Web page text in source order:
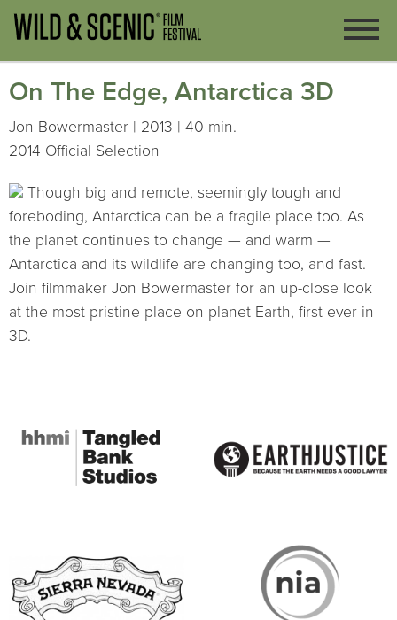
On The Edge, Antarctica 3D
Jon Bowermaster | 2013 | 40 min.
2014 Official Selection
Though big and remote, seemingly tough and
foreboding, Antarctica can be a fragile place too. As
the planet continues to change — and warm —
Antarctica and its wildlife are changing too, and fast.
Join filmmaker Jon Bowermaster for an up-close look
at the most pristine place on planet Earth, first ever in
3D.